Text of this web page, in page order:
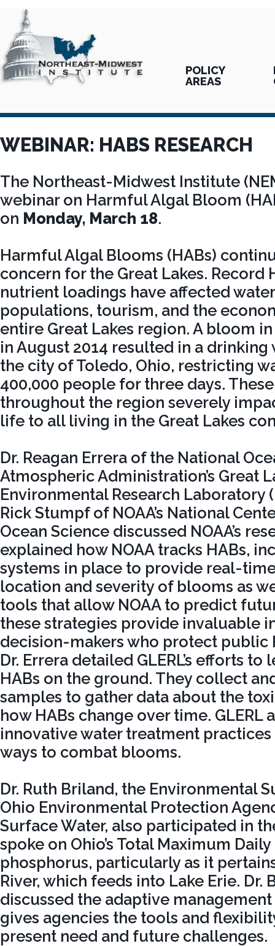
POLICY
AREAS
WEBINAR: HABS RESEARCH
The Northeast-Midwest Institute
webinar on Harmful Algal Bloom
on Monday, March 18.
Harmful Algal Blooms (HABs)
concern for the Great Lakes. Record
nutrient loadings have affected
populations, tourism, and the
entire Great Lakes region. A bloom
in August 2014 resulted in a
the city of Toledo, Ohio, restricting
400,000 people for three days.
throughout the region severely
life to all living in the Great Lakes
Dr. Reagan Errera of the National
Atmospheric Administration’s Great
Environmental Research Laboratory
Rick Stumpf of NOAA’s National
Ocean Science discussed NOAA’s
explained how NOAA tracks HABs,
systems in place to provide real-
location and severity of blooms as
tools that allow NOAA to predict
these strategies provide invaluable
decision-makers who protect public
Dr. Errera detailed GLERL’s efforts
HABs on the ground. They collect
samples to gather data about the
how HABs change over time. GLERL
innovative water treatment
ways to combat blooms.
Dr. Ruth Briland, the Environmental
Ohio Environmental Protection
Surface Water, also participated in
spoke on Ohio’s Total Maximum
phosphorus, particularly as it
River, which feeds into Lake Erie. Dr.
discussed the adaptive
gives agencies the tools and
present need and future challenges.